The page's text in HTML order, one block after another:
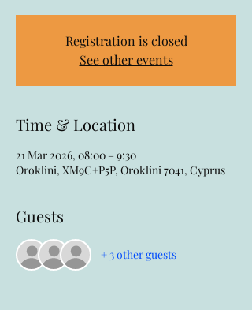
Registration is closed
See other events
Time & Location
21 Mar 2026, 08:00 – 9:30
Oroklini, XM9C+P5P, Oroklini 7041, Cyprus
Guests
+ 3 other guests